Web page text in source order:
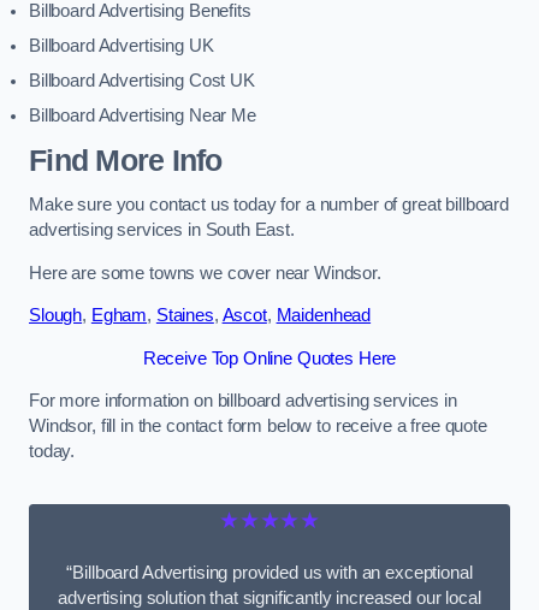
Billboard Advertising Benefits
Billboard Advertising UK
Billboard Advertising Cost UK
Billboard Advertising Near Me
Find More Info
Make sure you contact us today for a number of great billboard
advertising services in South East.
Here are some towns we cover near Windsor.
Slough, Egham, Staines, Ascot, Maidenhead
Receive Top Online Quotes Here
For more information on billboard advertising services in
Windsor, fill in the contact form below to receive a free quote
today.
★★★★★
“Billboard Advertising provided us with an exceptional
advertising solution that significantly increased our local